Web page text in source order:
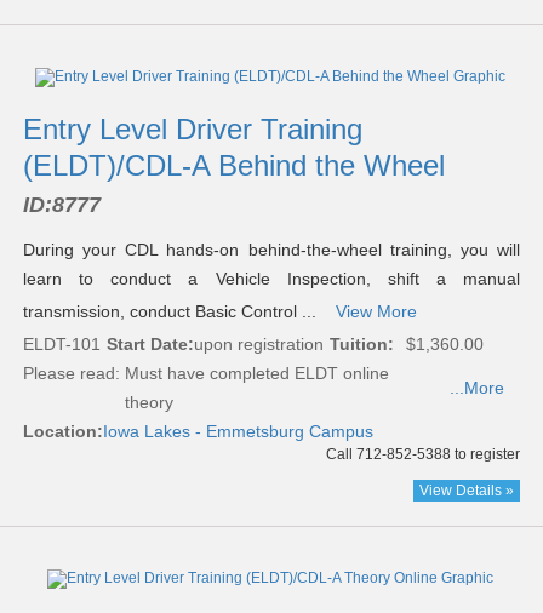
Entry Level Driver Training
(ELDT)/CDL-A Behind the Wheel
ID:8777
During your CDL hands-on behind-the-wheel training, you will
learn to conduct a Vehicle Inspection, shift a manual
transmission, conduct Basic Control ...
View More
ELDT-101 Start Date:upon registration Tuition:
$1,360.00
Please read: Must have completed ELDT online
theory
...More
Location:Iowa Lakes - Emmetsburg Campus
Call 712-852-5388 to register
View Details »